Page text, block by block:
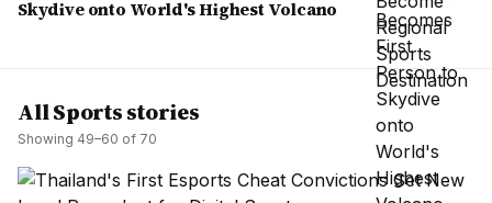
Skydive onto World's Highest Volcano
All Sports stories
Showing 49–60 of 70